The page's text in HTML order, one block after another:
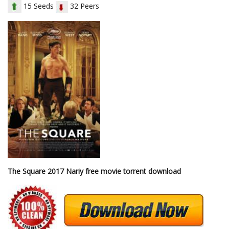
15 Seeds 32 Peers
The Square 2017 Nariy free movie torrent download